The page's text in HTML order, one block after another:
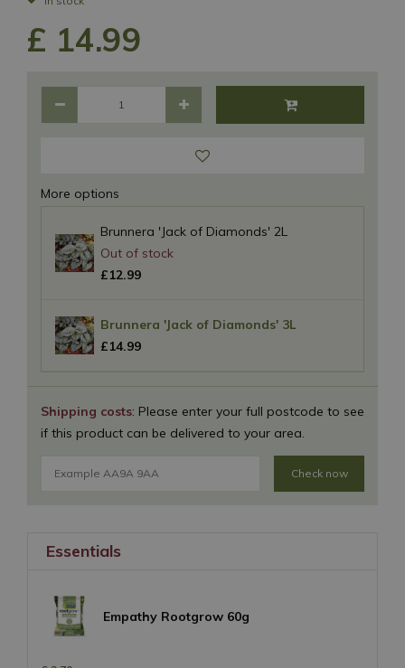
Shipping costs: Please enter your full postcode to see
if this product can be delivered to your area.
Check now
£ 14.99
More options
Brunnera 'Jack of Diamonds' 2L
£12.99
Brunnera 'Jack of Diamonds' 3L
£14.99
Essentials
Empathy Rootgrow 60g